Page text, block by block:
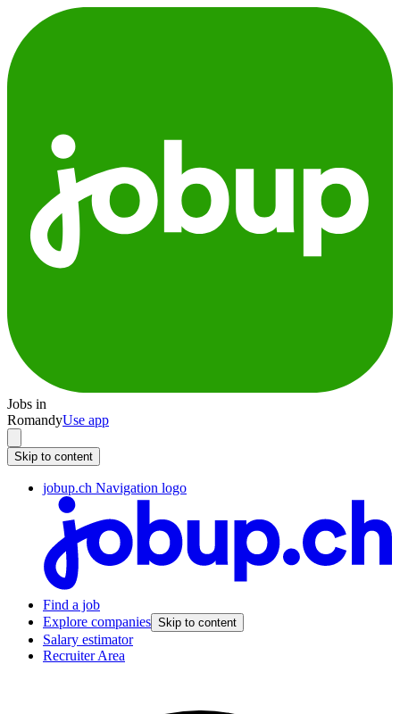
Jobs in
RomandyUse app
Skip to content
jobup.ch Navigation logo
Find a job
Explore companies Skip to content
Salary estimator
Recruiter Area